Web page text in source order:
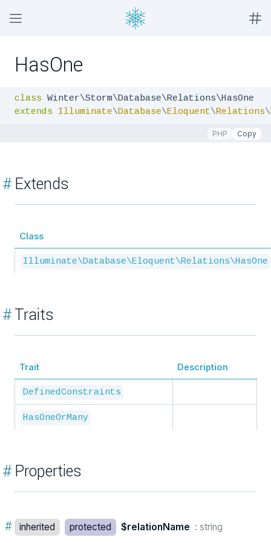
HasOne
class
extends
Illuminate\Database\Eloquent\Relations\
PHP Copy
#Extends
Class
Illuminate\Database\Eloquent\Relations\HasOne
#Traits
Trait Description
DefinedConstraints
HasOneOrMany
#Properties
# inherited protected $relationName : string